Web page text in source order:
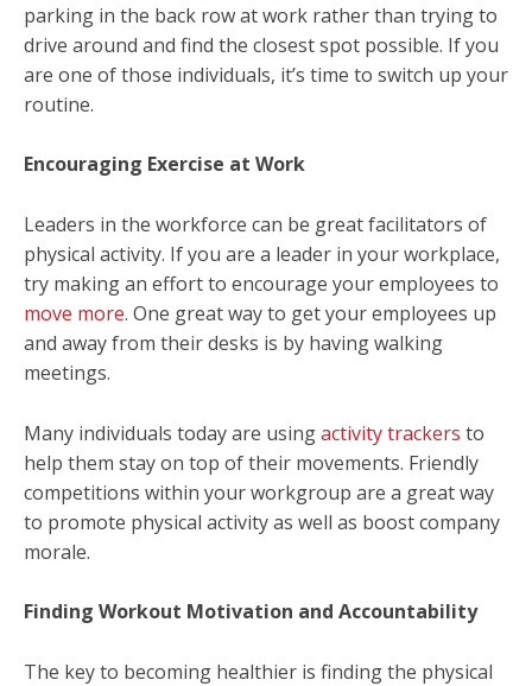
parking in the back row at work rather than trying to
drive around and find the closest spot possible. If you
are one of those individuals, it’s time to switch up your
routine.
Encouraging Exercise at Work
Leaders in the workforce can be great facilitators of
physical activity. If you are a leader in your workplace,
try making an effort to encourage your employees to
move more. One great way to get your employees up
and away from their desks is by having walking
meetings.
Many individuals today are usingactivity trackers to
help them stay on top of their movements. Friendly
competitions within your workgroup are a great way
to promote physical activity as well as boost company
morale.
Finding Workout Motivation and Accountability
The key to becoming healthier is finding the physical